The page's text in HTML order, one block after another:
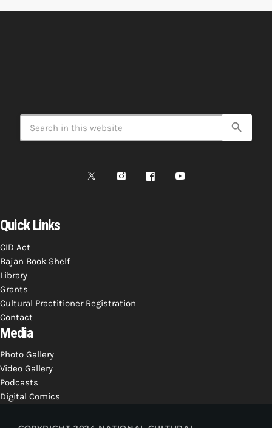
search
Quick Links
CID Act
Bajan Book Shelf
Library
Grants
Cultural Practitioner Registration
Contact
Media
Photo Gallery
Video Gallery
Podcasts
Digital Comics